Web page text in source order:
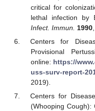
critical for
lethal infection by
Infect. Immun.
1990,
Centers for
Provisional
online: https://
uss-surv-report-
2019).
Centers for
(Whooping Cough):